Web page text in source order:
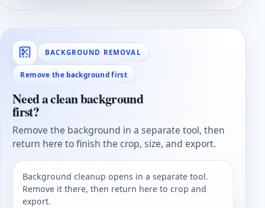
BACKGROUND REMOVAL
Remove the background first
Need a clean background
first?
Remove the background in a separate tool, then
return here to finish the crop, size, and export.
Background cleanup opens in a separate tool.
Remove it there, then return here to crop and
export.